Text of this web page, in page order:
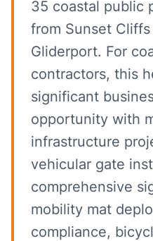
35 coastal public
from Sunset
Gliderport. For
contractors, this
significant
opportunity with
infrastructure
vehicular gate
comprehensive
mobility mat
compliance,